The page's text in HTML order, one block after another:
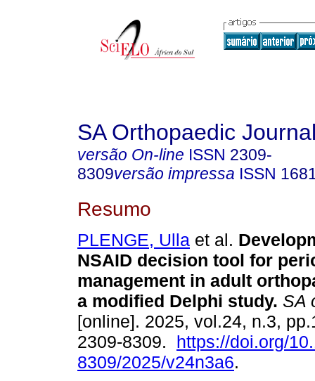
SA Orthopaedic
versão On-line ISSN 2309-
8309versão impressa ISSN
Resumo
PLENGE, Ulla et al.
NSAID decision tool for
management in adult
a modified Delphi study. SA
[online]. 2025, vol.24, n.3,
2309-8309. https://doi.org/
8309/2025/v24n3a6.